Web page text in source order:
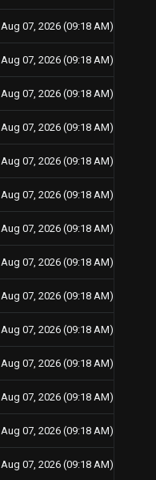
Aug 07, 2026 (09:18 AM)
Aug 07, 2026 (09:18 AM)
Aug 07, 2026 (09:18 AM)
Aug 07, 2026 (09:18 AM)
Aug 07, 2026 (09:18 AM)
Aug 07, 2026 (09:18 AM)
Aug 07, 2026 (09:18 AM)
Aug 07, 2026 (09:18 AM)
Aug 07, 2026 (09:18 AM)
Aug 07, 2026 (09:18 AM)
Aug 07, 2026 (09:18 AM)
Aug 07, 2026 (09:18 AM)
Aug 07, 2026 (09:18 AM)
Aug 07, 2026 (09:18 AM)